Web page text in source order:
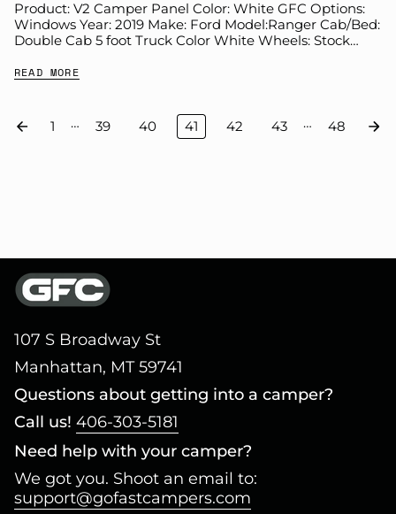
Product: V2 Camper Panel Color: White GFC Options:
Windows Year: 2019 Make: Ford Model:Ranger Cab/Bed:
Double Cab 5 foot Truck Color White Wheels: Stock
READ MORE
1 … 39 40 41 42 43 … 48
107 S Broadway St
Manhattan, MT 59741
Questions about getting into a camper?
Call us! 406-303-5181
Need help with your camper?
We got you. Shoot an email to:
support@gofastcampers.com